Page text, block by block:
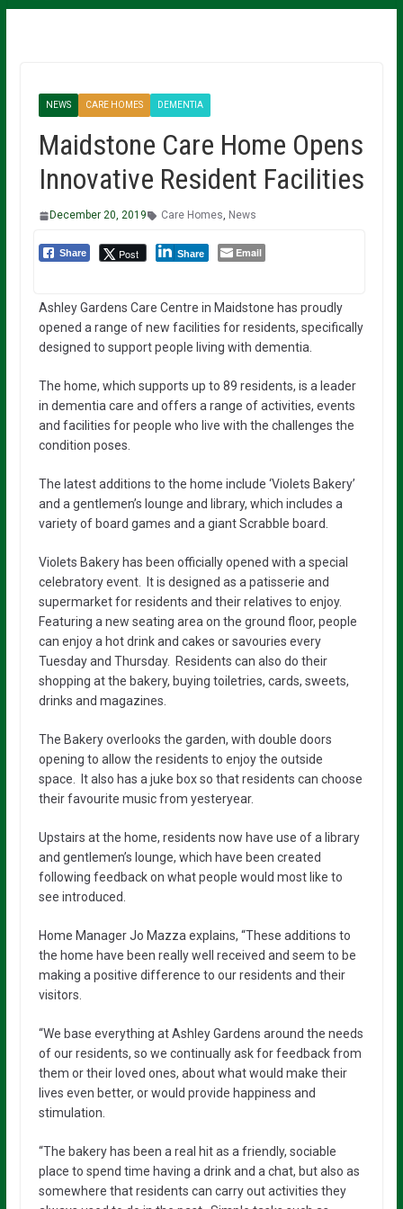
NEWS CARE HOMES DEMENTIA
Maidstone Care Home Opens
Innovative Resident Facilities
December 20, 2019 Care Homes, News
Share Post Share Email
Ashley Gardens Care Centre in Maidstone has proudly
opened a range of new facilities for residents, specifically
designed to support people living with dementia.
The home, which supports up to 89 residents, is a leader
in dementia care and offers a range of activities, events
and facilities for people who live with the challenges the
condition poses.
The latest additions to the home include ‘Violets Bakery’
and a gentlemen’s lounge and library, which includes a
variety of board games and a giant Scrabble board.
Violets Bakery has been officially opened with a special
celebratory event. It is designed as a patisserie and
supermarket for residents and their relatives to enjoy.
Featuring a new seating area on the ground floor, people
can enjoy a hot drink and cakes or savouries every
Tuesday and Thursday. Residents can also do their
shopping at the bakery, buying toiletries, cards, sweets,
drinks and magazines.
The Bakery overlooks the garden, with double doors
opening to allow the residents to enjoy the outside
space. It also has a juke box so that residents can choose
their favourite music from yesteryear.
Upstairs at the home, residents now have use of a library
and gentlemen’s lounge, which have been created
following feedback on what people would most like to
see introduced.
Home Manager Jo Mazza explains, “These additions to
the home have been really well received and seem to be
making a positive difference to our residents and their
visitors.
“We base everything at Ashley Gardens around the needs
of our residents, so we continually ask for feedback from
them or their loved ones, about what would make their
lives even better, or would provide happiness and
stimulation.
“The bakery has been a real hit as a friendly, sociable
place to spend time having a drink and a chat, but also as
somewhere that residents can carry out activities they